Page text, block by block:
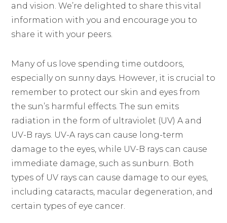
and vision. We’re delighted to share this vital
information with you and encourage you to
share it with your peers.
Many of us love spending time outdoors,
especially on sunny days. However, it is crucial to
remember to protect our skin and eyes from
the sun’s harmful effects. The sun emits
radiation in the form of ultraviolet (UV) A and
UV-B rays. UV-A rays can cause long-term
damage to the eyes, while UV-B rays can cause
immediate damage, such as sunburn. Both
types of UV rays can cause damage to our eyes,
including cataracts, macular degeneration, and
certain types of eye cancer.